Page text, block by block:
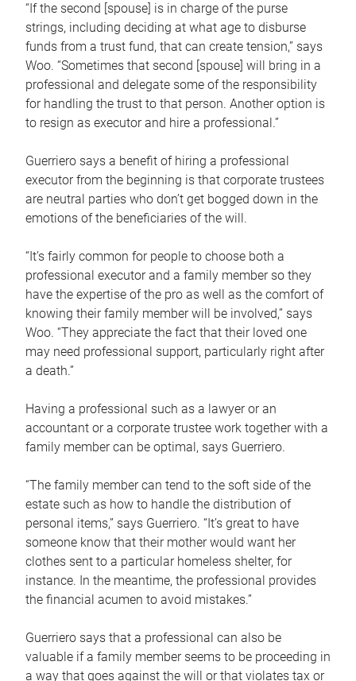
“If the second [spouse] is in charge of the purse
strings, including deciding at what age to disburse
funds from a trust fund, that can create tension,” says
Woo. “Sometimes that second [spouse] will bring in a
professional and delegate some of the responsibility
for handling the trust to that person. Another option is
to resign as executor and hire a professional.”
Guerriero says a benefit of hiring a professional
executor from the beginning is that corporate trustees
are neutral parties who don’t get bogged down in the
emotions of the beneficiaries of the will.
“It’s fairly common for people to choose both a
professional executor and a family member so they
have the expertise of the pro as well as the comfort of
knowing their family member will be involved,” says
Woo. “They appreciate the fact that their loved one
may need professional support, particularly right after
a death.”
Having a professional such as a lawyer or an
accountant or a corporate trustee work together with a
family member can be optimal, says Guerriero.
“The family member can tend to the soft side of the
estate such as how to handle the distribution of
personal items,” says Guerriero. “It’s great to have
someone know that their mother would want her
clothes sent to a particular homeless shelter, for
instance. In the meantime, the professional provides
the financial acumen to avoid mistakes.”
Guerriero says that a professional can also be
valuable if a family member seems to be proceeding in
a way that goes against the will or that violates tax or